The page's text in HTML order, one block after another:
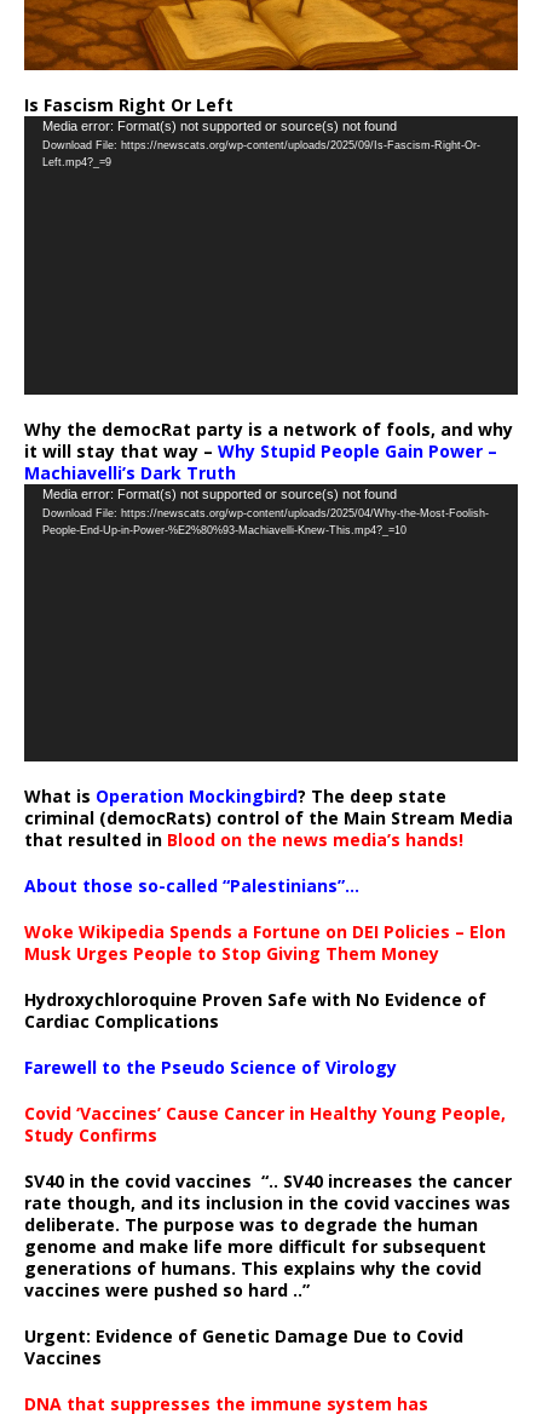
Is Fascism Right Or Left
Video
Player
Media error: Format(s) not supported or source(s) not found
Download File: https://newscats.org/wp-content/uploads/2025/09/Is-Fascism-Right-Or-
Left.mp4?_=9
Why the democRat party is a network of fools, and why
it will stay that way – Why Stupid People Gain Power –
Machiavelli’s Dark Truth
Video
Player
Media error: Format(s) not supported or source(s) not found
Download File: https://newscats.org/wp-content/uploads/2025/04/Why-the-Most-Foolish-
People-End-Up-in-Power-%E2%80%93-Machiavelli-Knew-This.mp4?_=10
What is Operation Mockingbird? The deep state
criminal (democRats) control of the Main Stream Media
that resulted in Blood on the news media’s hands!
About those so-called “Palestinians”…
Woke Wikipedia Spends a Fortune on DEI Policies – Elon
Musk Urges People to Stop Giving Them Money
Hydroxychloroquine Proven Safe with No Evidence of
Cardiac Complications
Farewell to the Pseudo Science of Virology
Covid ‘Vaccines’ Cause Cancer in Healthy Young People,
Study Confirms
SV40 in the covid vaccines “.. SV40 increases the cancer
rate though, and its inclusion in the covid vaccines was
deliberate. The purpose was to degrade the human
genome and make life more difficult for subsequent
generations of humans. This explains why the covid
vaccines were pushed so hard ..”
Urgent: Evidence of Genetic Damage Due to Covid
Vaccines
DNA that suppresses the immune system has